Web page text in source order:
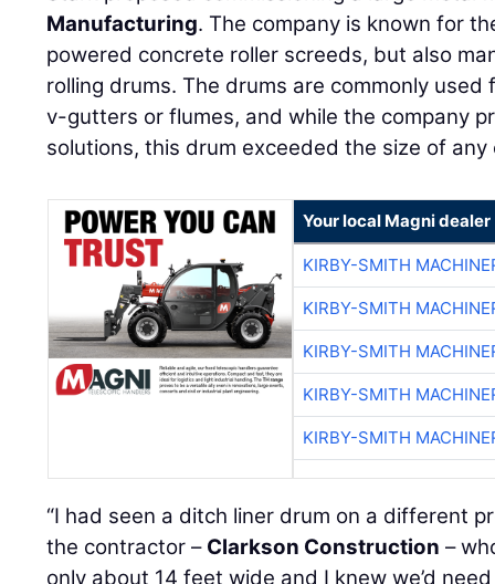
Manufacturing. The company is known for
powered concrete roller screeds, but also
rolling drums. The drums are commonly
v-gutters or flumes, and while the company
solutions, this drum exceeded the size of
Your local Magni dealer
KIRBY-SMITH
KIRBY-SMITH
KIRBY-SMITH
KIRBY-SMITH
KIRBY-SMITH
“I had seen a ditch liner drum on a different
the contractor – Clarkson Construction –
only about 14 feet wide and I knew we’d